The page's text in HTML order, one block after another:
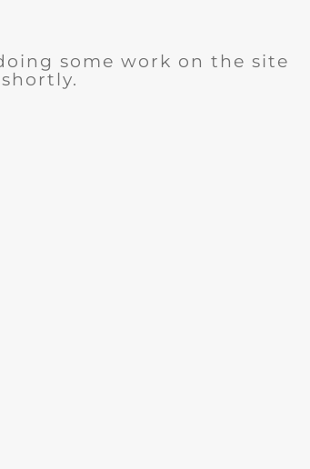
some work on the site